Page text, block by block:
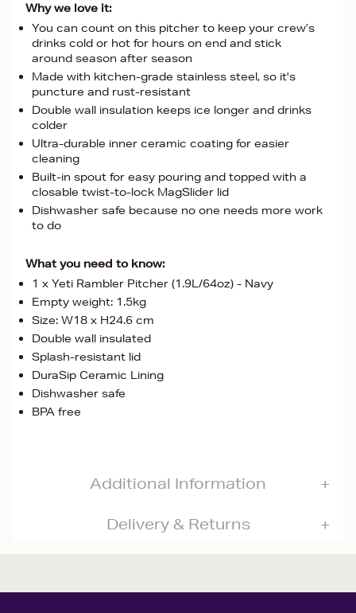
Why we love it:
You can count on this pitcher to keep your crew’s
drinks cold or hot for hours on end and stick
around season after season
Made with kitchen-grade stainless steel, so it's
puncture and rust-resistant
Double wall insulation keeps ice longer and drinks
colder
Ultra-durable inner ceramic coating for easier
cleaning
Built-in spout for easy pouring and topped with a
closable twist-to-lock MagSlider lid
Dishwasher safe because no one needs more work
to do
What you need to know:
1 x Yeti Rambler Pitcher (1.9L/64oz) - Navy
Empty weight: 1.5kg
Size: W18 x H24.6 cm
Double wall insulated
Splash-resistant lid
DuraSip Ceramic Lining
Dishwasher safe
BPA free
Additional Information
Delivery & Returns